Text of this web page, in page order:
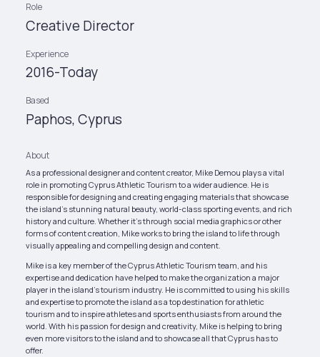
Role
Creative Director
Experience
2016-Today
Based
Paphos, Cyprus
About
As a professional designer and content creator, Mike Demou plays a vital
role in promoting Cyprus Athletic Tourism to a wider audience. He is
responsible for designing and creating engaging materials that showcase
the island’s stunning natural beauty, world-class sporting events, and rich
history and culture. Whether it’s through social media graphics or other
forms of content creation, Mike works to bring the island to life through
visually appealing and compelling design and content.
Mike is a key member of the Cyprus Athletic Tourism team, and his
expertise and dedication have helped to make the organization a major
player in the island’s tourism industry. He is committed to using his skills
and expertise to promote the island as a top destination for athletic
tourism and to inspire athletes and sports enthusiasts from around the
world. With his passion for design and creativity, Mike is helping to bring
even more visitors to the island and to showcase all that Cyprus has to
offer.